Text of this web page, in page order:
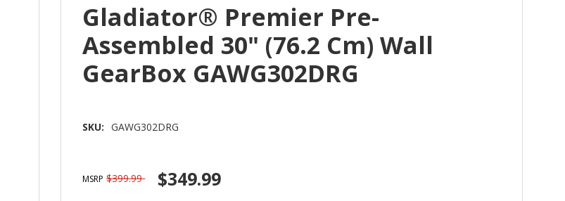
Gladiator® Premier Pre-
Assembled 30" (76.2 Cm) Wall
GearBox GAWG302DRG
SKU: GAWG302DRG
MSRP $399.99 $349.99